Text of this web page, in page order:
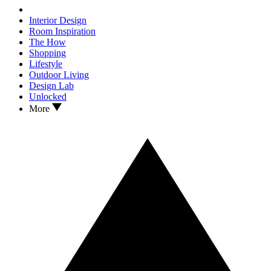
Interior Design
Room Inspiration
The How
Shopping
Lifestyle
Outdoor Living
Design Lab
Unlocked
More